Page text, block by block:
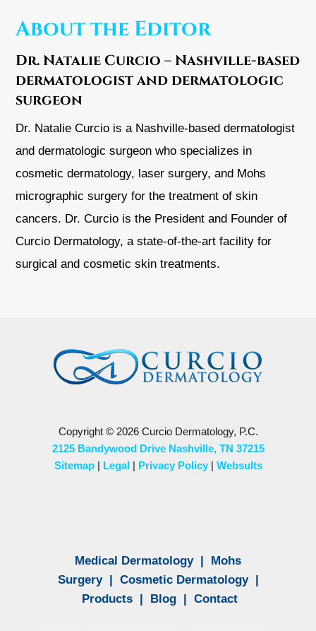
About the Editor
Dr. Natalie Curcio – Nashville-based
dermatologist and dermatologic
surgeon
Dr. Natalie Curcio is a Nashville-based dermatologist
and dermatologic surgeon who specializes in
cosmetic dermatology, laser surgery, and Mohs
micrographic surgery for the treatment of skin
cancers. Dr. Curcio is the President and Founder of
Curcio Dermatology, a state-of-the-art facility for
surgical and cosmetic skin treatments.
Copyright © 2026 Curcio Dermatology, P.C.
2125 Bandywood Drive Nashville, TN 37215
Sitemap| Legal Privacy Policy| Websults
Medical Dermatology|
Mohs
Surgery| Cosmetic Dermatology|
Products
Blog Contact